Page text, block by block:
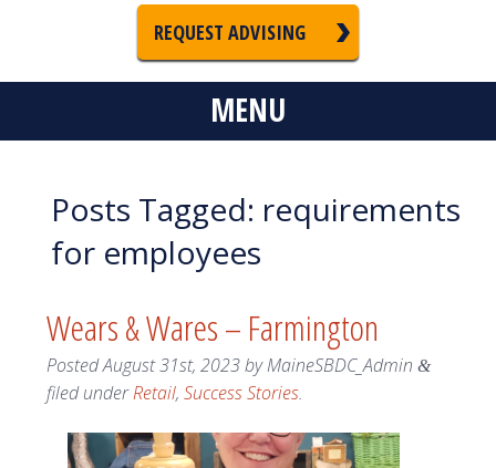
REQUEST ADVISING
MENU
Posts Tagged: requirements
for employees
Wears & Wares – Farmington
PostedAugust 31st, 2023byMaineSBDC_Admin &
filed underRetail, Success Stories.